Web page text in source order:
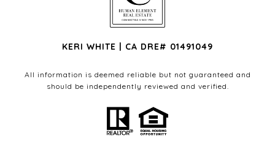
KERI WHITE | CA DRE# 01491049
All information is deemed reliable but not guaranteed and
should be independently reviewed and verified.